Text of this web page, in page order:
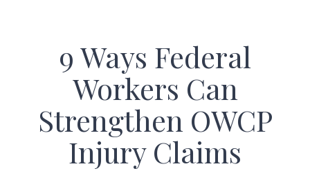
9 Ways Federal
Workers Can
Strengthen OWCP
Injury Claims